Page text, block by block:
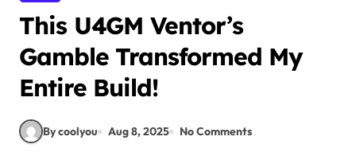
This U4GM Ventor’s
Gamble Transformed My
Entire Build!
By coolyou Aug 8, 2025 No Comments